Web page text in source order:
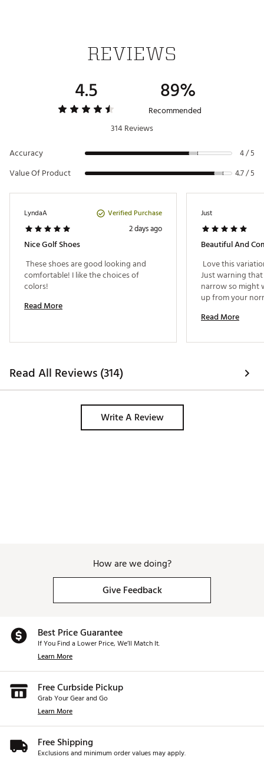
REVIEWS
4.5 89%
Recommended
314 Reviews
Accuracy
4 / 5
Value Of Product 4.7 / 5
LyndaA Verified Purchase
2 days ago
Nice Golf Shoes
These shoes are good looking and
comfortable! I like the choices of
Read More
Just
Beautiful And
Love this
Just warning
narrow so might
Read More
Read All Reviews (314)
Write A Review
How are we doing?
Give Feedback
Best Price Guarantee
If You Find a Lower Price, We’ll Match It.
Learn More
Free Curbside Pickup
Grab Your Gear and Go
Learn More
Free Shipping
Exclusions and minimum order values may apply.